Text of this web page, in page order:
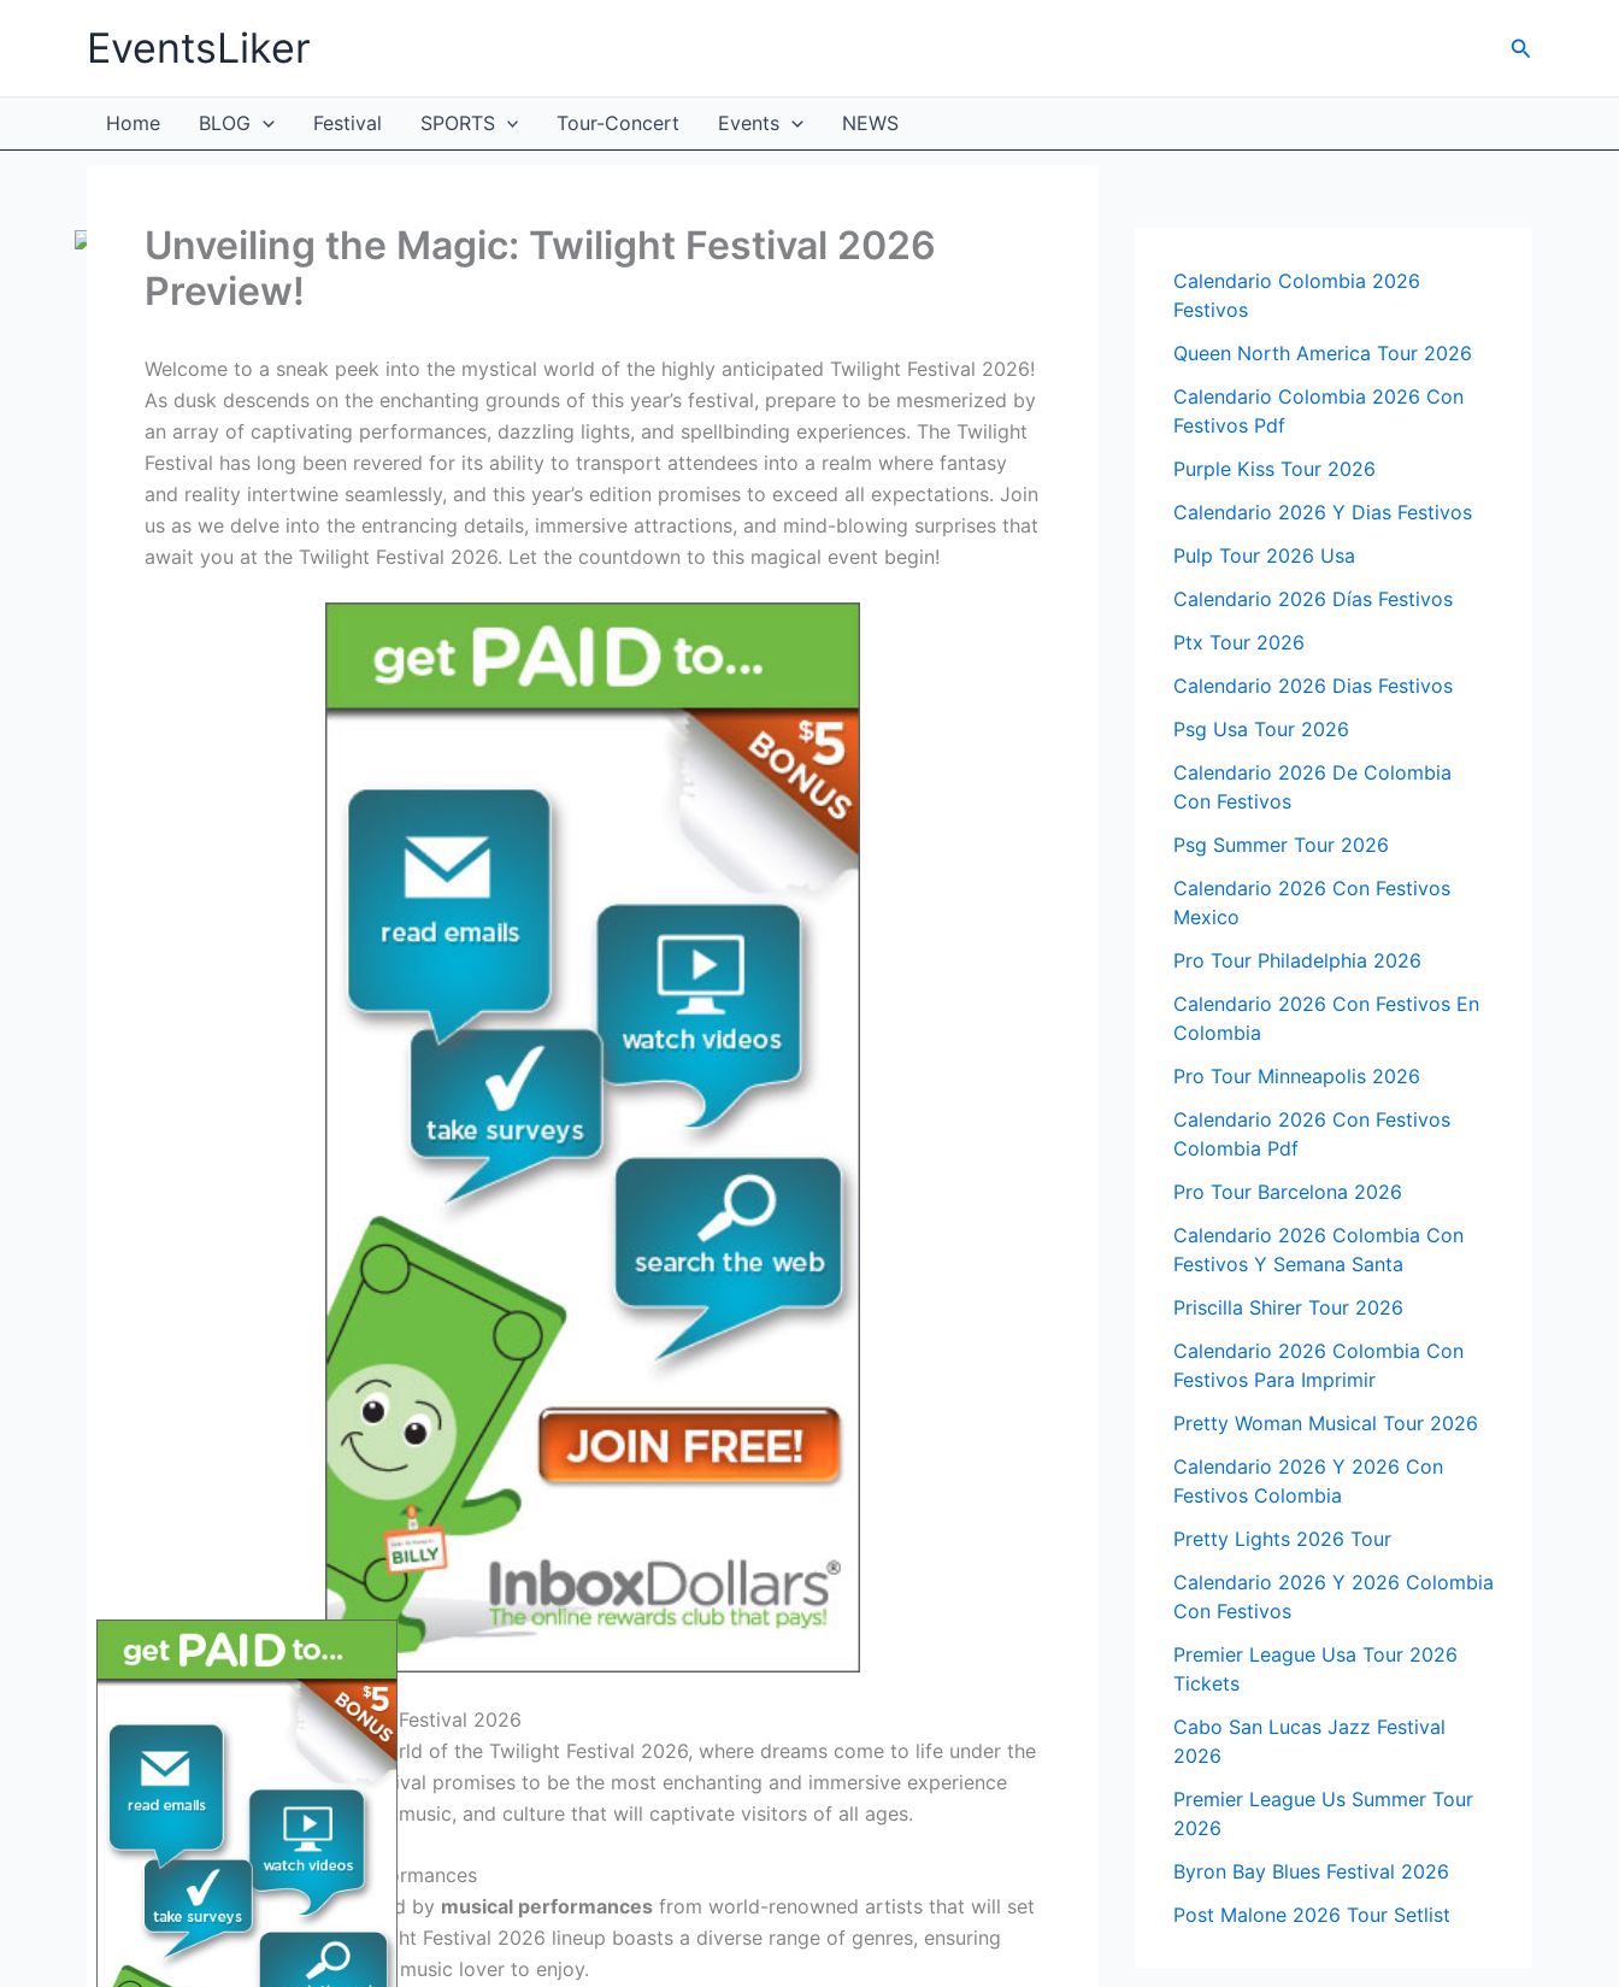
EventsLiker Search
Home BLOG Festival SPORTS Tour-Concert Events NEWS
Unveiling the Magic: Twilight Festival 2026
Preview!
Welcome to a sneak peek into the mystical world of the highly anticipated Twilight Festival 2026!
As dusk descends on the enchanting grounds of this year’s festival, prepare to be mesmerized by
an array of captivating performances, dazzling lights, and spellbinding experiences. The Twilight
Festival has long been revered for its ability to transport attendees into a realm where fantasy
and reality intertwine seamlessly, and this year’s edition promises to exceed all expectations. Join
us as we delve into the entrancing details, immersive attractions, and mind-blowing surprises that
await you at the Twilight Festival 2026. Let the countdown to this magical event begin!
Introduction to the Twilight Festival 2026
Welcome to the magical world of the Twilight Festival 2026, where dreams come to life under the
twilight sky. This year’s festival promises to be the most enchanting and immersive experience
yet, offering a blend of art, music, and culture that will captivate visitors of all ages.
Unveiling Spectacular Performances
Get ready to be mesmerized by musical performances from world-renowned artists that will set
the stage on fire. The Twilight Festival 2026 lineup boasts a diverse range of genres, ensuring
there’s something for every music lover to enjoy.
Calendario Colombia 2026
Festivos
Queen North America Tour 2026
Calendario Colombia 2026 Con
Festivos Pdf
Purple Kiss Tour 2026
Calendario 2026 Y Dias Festivos
Pulp Tour 2026 Usa
Calendario 2026 Días Festivos
Ptx Tour 2026
Calendario 2026 Dias Festivos
Psg Usa Tour 2026
Calendario 2026 De Colombia
Con Festivos
Psg Summer Tour 2026
Calendario 2026 Con Festivos
Mexico
Pro Tour Philadelphia 2026
Calendario 2026 Con Festivos En
Colombia
Pro Tour Minneapolis 2026
Calendario 2026 Con Festivos
Colombia Pdf
Pro Tour Barcelona 2026
Calendario 2026 Colombia Con
Festivos Y Semana Santa
Priscilla Shirer Tour 2026
Calendario 2026 Colombia Con
Festivos Para Imprimir
Pretty Woman Musical Tour 2026
Calendario 2026 Y 2026 Con
Festivos Colombia
Pretty Lights 2026 Tour
Calendario 2026 Y 2026 Colombia
Con Festivos
Premier League Usa Tour 2026
Tickets
Cabo San Lucas Jazz Festival
2026
Premier League Us Summer Tour
2026
Byron Bay Blues Festival 2026
Post Malone 2026 Tour Setlist